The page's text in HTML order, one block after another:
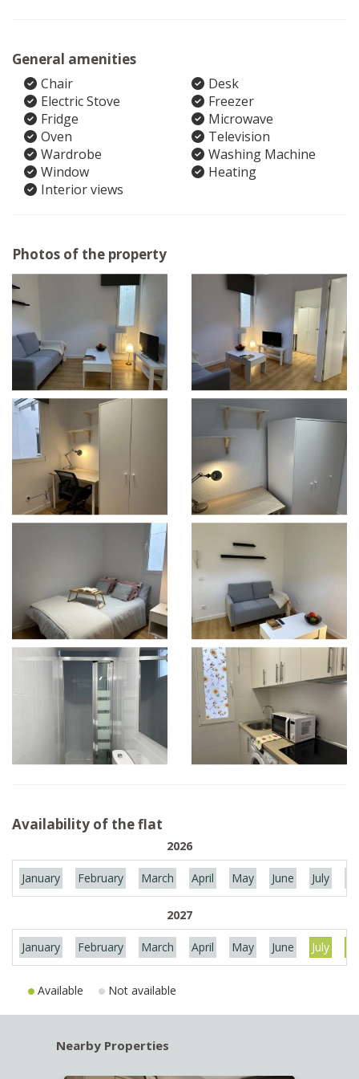
General amenities
Chair
Desk
Electric Stove
Freezer
Fridge
Microwave
Oven
Television
Wardrobe
Washing Machine
Window
Heating
Interior views
Photos of the property
Availability of the flat
2026
January February March April May June July
2027
January February March April May June July
Available Not available
Nearby Properties